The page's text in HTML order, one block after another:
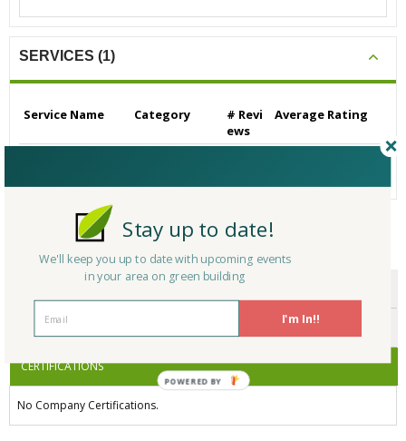
SERVICES (1)
Service Name Category
# Revi
ews
Average Rating
ENDORSEMENTS
AWARDS
CERTIFICATIONS
No Company Certifications.
I'm In!!
Stay up to date!
We'll keep you up to date with upcoming events
in your area on green building
POWERED BY